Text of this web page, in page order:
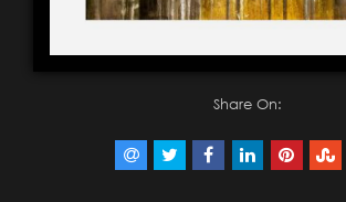
Share On: